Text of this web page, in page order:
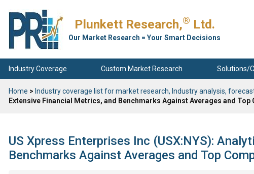
Plunkett Research,® Ltd.
Our Market Research = Your Smart Decisions
Industry Coverage Custom Market Research Solutions/
Home > Industry coverage list for market research, Industry analysis,
Extensive Financial Metrics, and Benchmarks Against Averages and
US Xpress Enterprises Inc (USX:NYS):
Benchmarks Against Averages and Top